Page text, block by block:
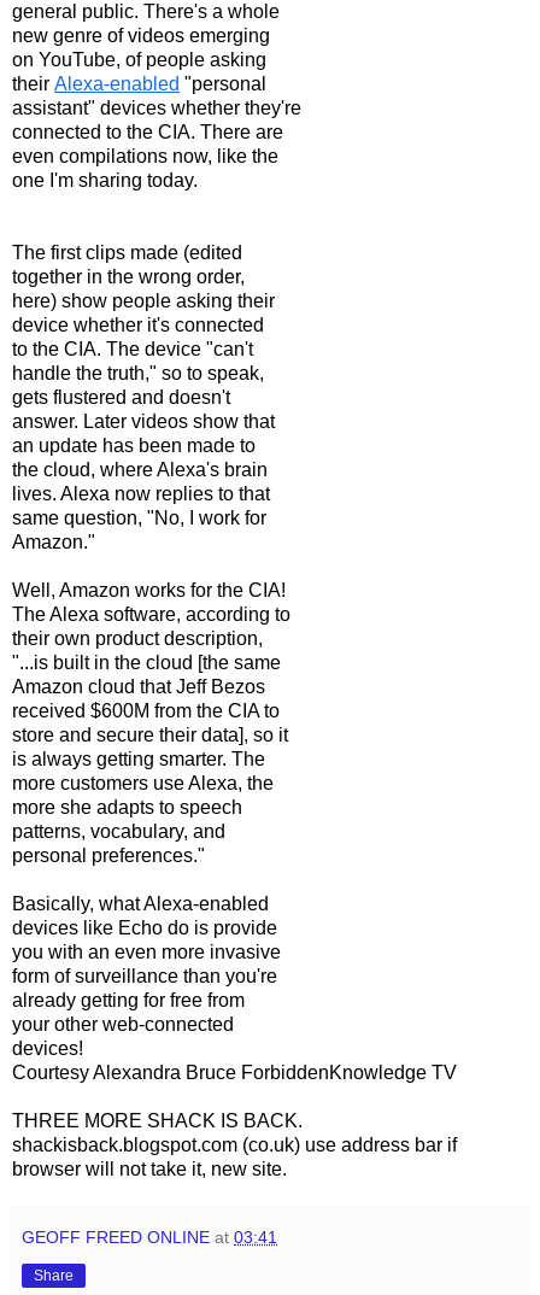
general public. There's a whole
new genre of videos emerging
on YouTube, of people asking
their Alexa-enabled "personal
assistant" devices whether they're
connected to the CIA. There are
even compilations now, like the
one I'm sharing today.
The first clips made (edited
together in the wrong order,
here) show people asking their
device whether it's connected
to the CIA. The device "can't
handle the truth," so to speak,
gets flustered and doesn't
answer. Later videos show that
an update has been made to
the cloud, where Alexa's brain
lives. Alexa now replies to that
same question, "No, I work for
Amazon."
Well, Amazon works for the CIA!
The Alexa software, according to
their own product description,
"...is built in the cloud [the same
Amazon cloud that Jeff Bezos
received $600M from the CIA to
store and secure their data], so it
is always getting smarter. The
more customers use Alexa, the
more she adapts to speech
patterns, vocabulary, and
personal preferences."
Basically, what Alexa-enabled
devices like Echo do is provide
you with an even more invasive
form of surveillance than you're
already getting for free from
your other web-connected
devices!
Courtesy Alexandra Bruce ForbiddenKnowledge TV
THREE MORE SHACK IS BACK.
shackisback.blogspot.com (co.uk) use address bar if
browser will not take it, new site.
GEOFF FREED ONLINE at 03:41
Share